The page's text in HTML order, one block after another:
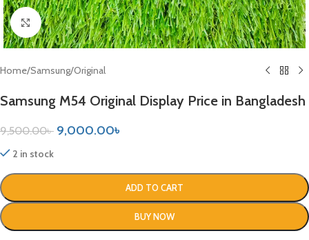
Click to enlarge
Home/Samsung/Original
Samsung M54 Original Display Price in Bangladesh
9,500.00৳ 9,000.00৳
2 in stock
ADD TO CART
BUY NOW